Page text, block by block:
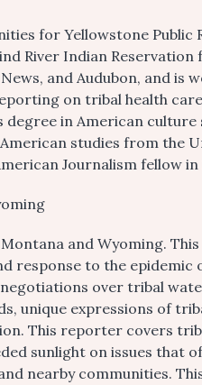
for Yellowstone Public
River Indian Reservation
and Audubon, and is
on tribal health
degree in American
studies from the
Journalism fellow in
and Wyoming.
response to the epidemic
over tribal
unique expressions of
This reporter covers
sunlight on issues that
nearby communities.